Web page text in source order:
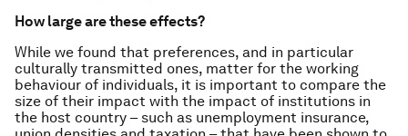
How large are these effects?
While we found that preferences, and in particular
culturally transmitted ones, matter for the working
behaviour of individuals, it is important to compare the
size of their impact with the impact of institutions in
the host country – such as unemployment insurance,